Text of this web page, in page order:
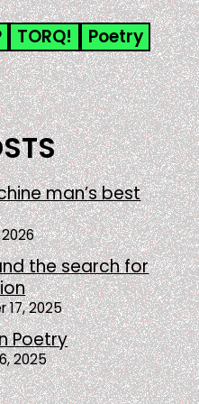
TORQ! Poetry
man’s best
the search for
17, 2025
Poetry
2025